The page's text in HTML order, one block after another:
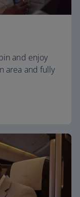
and enjoy
area and fully